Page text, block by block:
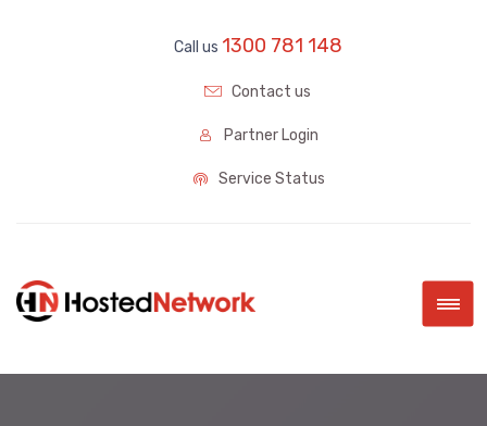
Call us 1300 781 148
Contact us
Partner Login
Service Status
|||